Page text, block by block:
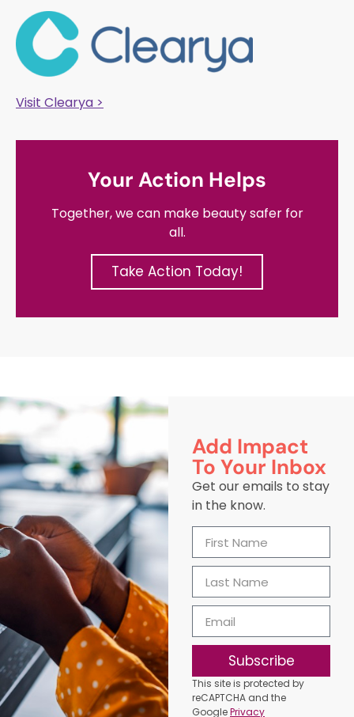
Visit Clearya >
Your Action Helps
Together, we can make beauty safer for
all.
Take Action Today!
Add Impact
To Your Inbox
Get our emails to stay
in the know.
Subscribe
This site is protected by
reCAPTCHA and the
GooglePrivacy